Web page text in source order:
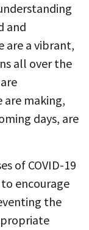
and
are a vibrant,
all over the
are making,
days, are
of COVID-19
encourage
the